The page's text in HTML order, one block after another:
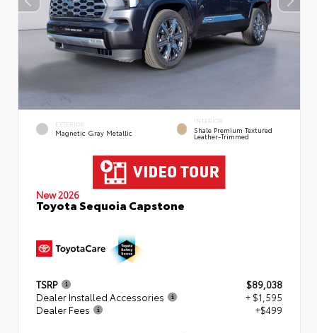
EXTERIOR
Magnetic Gray Metallic
INTERIOR
Shale Premium Textured
Leather-Trimmed
New 2026
Toyota Sequoia Capstone
TSRP
$89,038
Dealer Installed Accessories
+ $1,595
Dealer Fees
+$499